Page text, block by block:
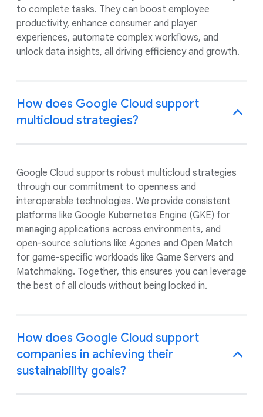
to complete tasks. They can boost employee
productivity, enhance consumer and player
experiences, automate complex workflows, and
unlock data insights, all driving efficiency and growth.
How does Google Cloud support
multicloud strategies?
Google Cloud supports robust multicloud strategies
through our commitment to openness and
interoperable technologies. We provide consistent
platforms like Google Kubernetes Engine (GKE) for
managing applications across environments, and
open-source solutions like Agones and Open Match
for game-specific workloads like Game Servers and
Matchmaking. Together, this ensures you can leverage
the best of all clouds without being locked in.
How does Google Cloud support
companies in achieving their
sustainability goals?